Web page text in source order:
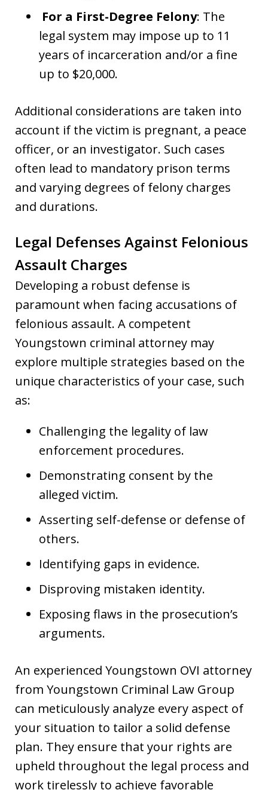
For a First-Degree Felony: The
legal system may impose up to 11
years of incarceration and/or a fine
up to $20,000.
Additional considerations are taken into
account if the victim is pregnant, a peace
officer, or an investigator. Such cases
often lead to mandatory prison terms
and varying degrees of felony charges
and durations.
Legal Defenses Against Felonious
Assault Charges
Developing a robust defense is
paramount when facing accusations of
felonious assault. A competent
Youngstown criminal attorney may
explore multiple strategies based on the
unique characteristics of your case, such
as:
Challenging the legality of law
enforcement procedures.
Demonstrating consent by the
alleged victim.
Asserting self-defense or defense of
others.
Identifying gaps in evidence.
Disproving mistaken identity.
Exposing flaws in the prosecution’s
arguments.
An experienced Youngstown OVI attorney
from Youngstown Criminal Law Group
can meticulously analyze every aspect of
your situation to tailor a solid defense
plan. They ensure that your rights are
upheld throughout the legal process and
work tirelessly to achieve favorable